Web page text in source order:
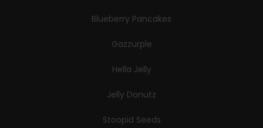
Blueberry Pancakes
Gazzurple
Hella Jelly
Jelly Donutz
Stoopid Seeds